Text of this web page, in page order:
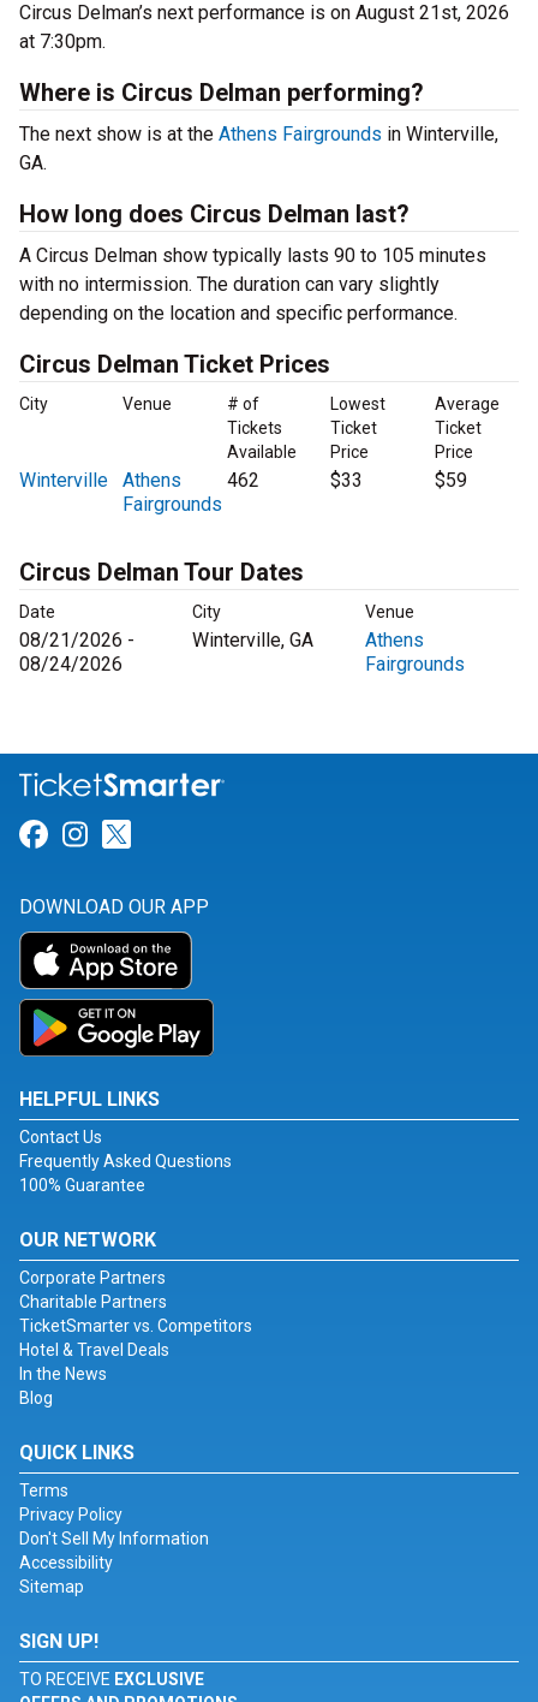
Circus Delman’s next performance is on August 21st, 2026
at 7:30pm.
Where is Circus Delman performing?
The next show is at the Athens Fairgrounds in Winterville,
GA.
How long does Circus Delman last?
A Circus Delman show typically lasts 90 to 105 minutes
with no intermission. The duration can vary slightly
depending on the location and specific performance.
Circus Delman Ticket Prices
City Venue
# of
Tickets
Available
Lowest
Ticket
Price
Average
Ticket
Price
Winterville
Athens
Fairgrounds
462 $33 $59
Circus Delman Tour Dates
Date City Venue
08/21/2026 -
08/24/2026
Winterville, GA
Athens
Fairgrounds
Link for Facebook
Link for Instagram
DOWNLOAD OUR APP
HELPFUL LINKS
Contact Us
Frequently Asked Questions
100% Guarantee
OUR NETWORK
Corporate Partners
Charitable Partners
TicketSmarter vs. Competitors
Hotel & Travel Deals
In the News
Blog
QUICK LINKS
Terms
Privacy Policy
Don't Sell My Information
Accessibility
Sitemap
SIGN UP!
TO RECEIVE EXCLUSIVE